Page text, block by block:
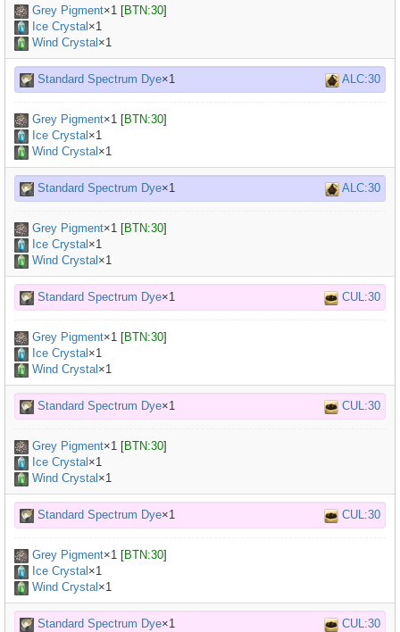
Grey Pigment×1 [BTN:30]
Ice Crystal ×1
Wind Crystal ×1
Standard Spectrum Dye×1 ALC:30
Grey Pigment×1 [BTN:30]
Ice Crystal ×1
Wind Crystal ×1
Standard Spectrum Dye×1 ALC:30
Grey Pigment×1 [BTN:30]
Ice Crystal ×1
Wind Crystal ×1
Standard Spectrum Dye×1 CUL:30
Grey Pigment×1 [BTN:30]
Ice Crystal ×1
Wind Crystal ×1
Standard Spectrum Dye×1 CUL:30
Grey Pigment×1 [BTN:30]
Ice Crystal ×1
Wind Crystal ×1
Standard Spectrum Dye×1 CUL:30
Grey Pigment×1 [BTN:30]
Ice Crystal ×1
Wind Crystal ×1
Standard Spectrum Dye×1 CUL:30